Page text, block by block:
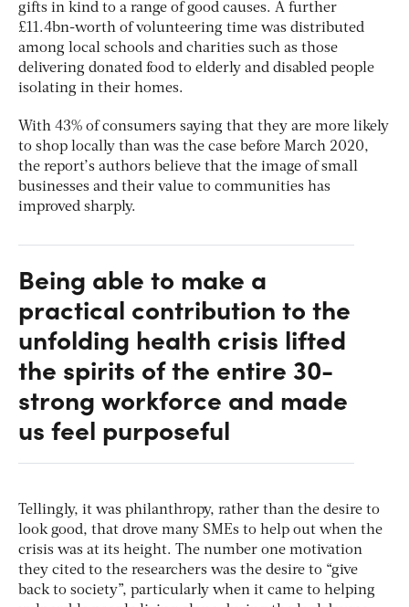
gifts in kind to a range of good causes. A further
£11.4bn-worth of volunteering time was distributed
among local schools and charities such as those
delivering donated food to elderly and disabled people
isolating in their homes.
With 43% of consumers saying that they are more likely
to shop locally than was the case before March 2020,
the report’s authors believe that the image of small
businesses and their value to communities has
improved sharply.
Being able to make a
practical contribution to the
unfolding health crisis lifted
the spirits of the entire 30-
strong workforce and made
us feel purposeful
Tellingly, it was philanthropy, rather than the desire to
look good, that drove many SMEs to help out when the
crisis was at its height. The number one motivation
they cited to the researchers was the desire to “give
back to society”, particularly when it came to helping